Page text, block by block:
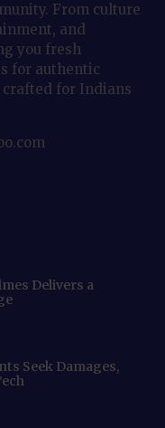
From culture
and
you fresh
for authentic
for Indians
Delivers a
Seek Damages,